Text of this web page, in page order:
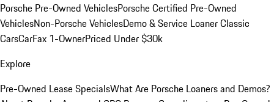
Porsche Pre-Owned VehiclesPorsche Certified Pre-Owned
VehiclesNon-Porsche VehiclesDemo & Service LoanerClassic
CarsCarFax 1-OwnerPriced Under $30k
Explore
Pre-Owned Lease SpecialsWhat Are Porsche Loaners and Demos?